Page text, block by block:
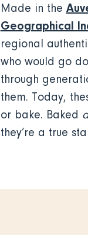
Made in the
Geographical
regional
who would go
through
them. Today,
or bake. Baked
they’re a true